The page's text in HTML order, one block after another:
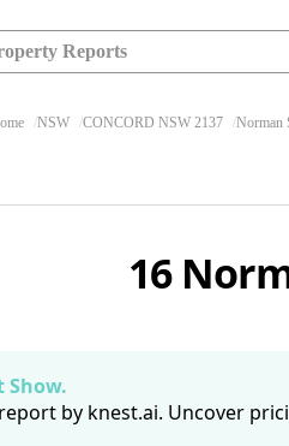
Reports
NSW CONCORD NSW 2137 Norman
16
Show.
by knest.ai. Uncover